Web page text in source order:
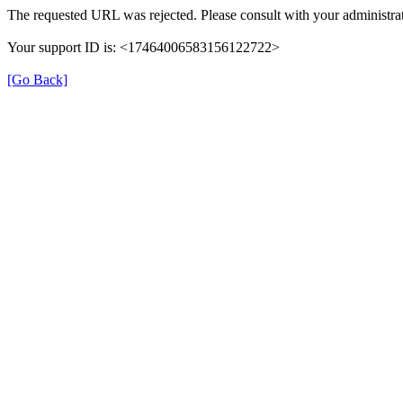
The requested URL was rejected. Please consult with your
Your support ID is: <17464006583156122722>
[Go Back]